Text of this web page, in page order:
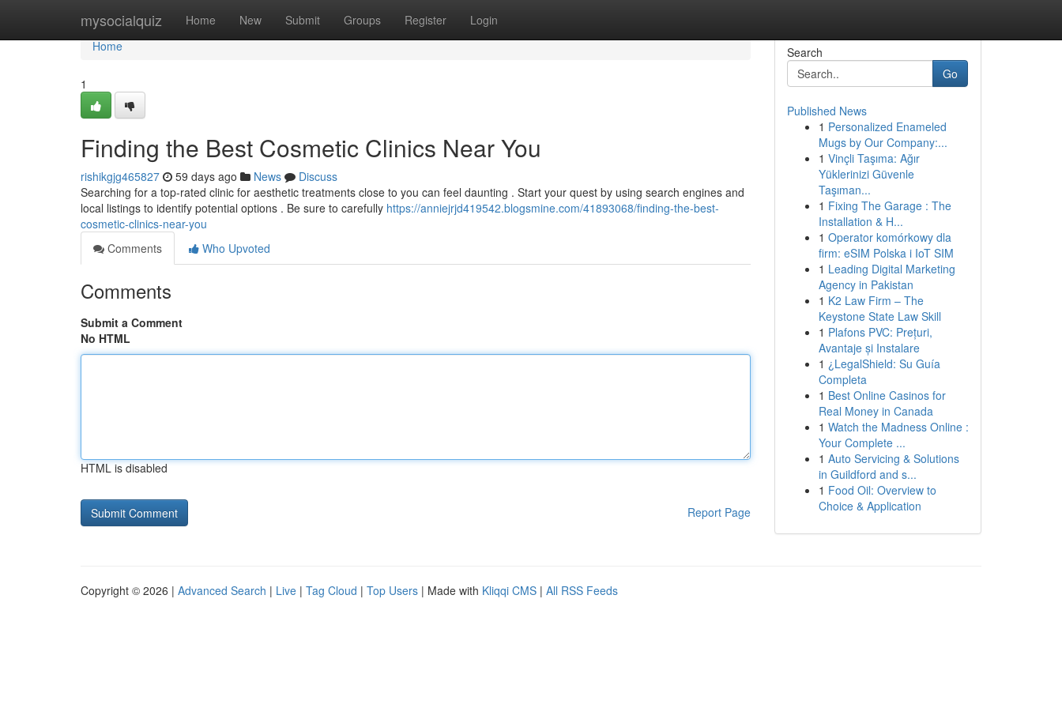
mysocialquiz Home New Submit Groups Register Login
Home
Home
1
Finding the Best Cosmetic Clinics Near You
rishikgjg465827 59 days ago News
Discuss
Searching for a top-rated clinic for aesthetic treatments close to you can feel daunting . Start your quest by using search engines and
local listings to identify potential options . Be sure to carefully https://anniejrjd419542.blogsmine.com/41893068/finding-the-best-
cosmetic-clinics-near-you
Comments
Who Upvoted
Comments
Submit a Comment
No HTML
HTML is disabled
Report Page
Search
Go
Published News
1 Personalized Enameled
Mugs by Our Company:...
1 Vinçli Taşıma: Ağır
Yüklerinizi Güvenle
Taşıman...
1 Fixing The Garage : The
Installation & H...
1 Operator komórkowy dla
firm: eSIM Polska i IoT SIM
1 Leading Digital Marketing
Agency in Pakistan
1 K2 Law Firm – The
Keystone State Law Skill
1 Plafons PVC: Prețuri,
Avantaje și Instalare
1 ¿LegalShield: Su Guía
Completa
1 Best Online Casinos for
Real Money in Canada
1 Watch the Madness Online :
Your Complete ...
1 Auto Servicing & Solutions
in Guildford and s...
1 Food Oil: Overview to
Choice & Application
Copyright © 2026 | Advanced Search | Live | Tag Cloud | Top Users | Made with Kliqqi CMS | All RSS Feeds